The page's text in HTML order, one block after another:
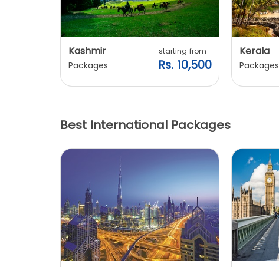
Kashmir
Packages
starting from
Rs. 10,500
Kerala
Packages
Best International Packages